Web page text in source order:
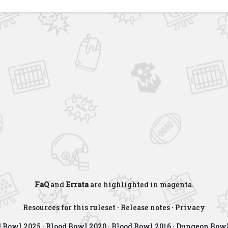
FaQand Errataare highlighted in magenta.
Resources for this ruleset · Release notes · Privacy